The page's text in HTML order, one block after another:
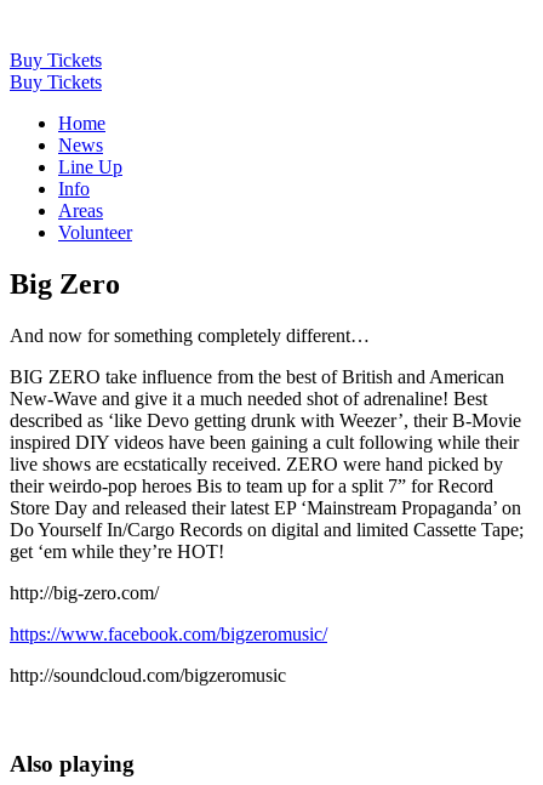
Buy Tickets
Buy Tickets
Home
News
Line Up
Info
Areas
Volunteer
Big Zero
And now for something completely different…
BIG ZERO take influence from the best of British and American
New-Wave and give it a much needed shot of adrenaline! Best
described as ‘like Devo getting drunk with Weezer’, their B-Movie
inspired DIY videos have been gaining a cult following while their
live shows are ecstatically received. ZERO were hand picked by
their weirdo-pop heroes Bis to team up for a split 7” for Record
Store Day and released their latest EP ‘Mainstream Propaganda’ on
Do Yourself In/Cargo Records on digital and limited Cassette Tape;
get ‘em while they’re HOT!
http://big-zero.com/
https://www.facebook.com/bigzeromusic/
http://soundcloud.com/bigzeromusic
Also playing